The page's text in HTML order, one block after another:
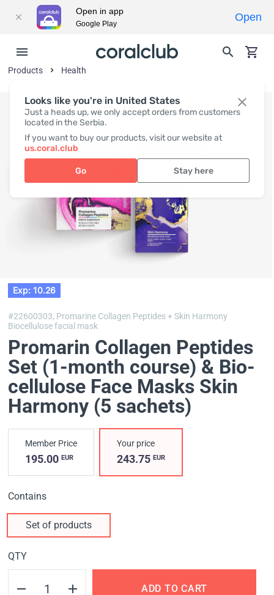
Looks like you're in United States
Just a heads up, we only accept orders from customers
located in the Serbia.
If you want to buy our products, visit our website at
us.coral.club
Go Stay here
Products Health
Exp: 10.26
#22600303, Promarine Collagen Peptides + Skin Harmony
Biocellulose facial mask
Promarin Collagen Peptides
Set (1-month course) & Bio-
cellulose Face Masks Skin
Harmony (5 sachets)
Member Price
195.00 EUR
Your price
243.75EUR
Contains
Set of products
QTY
ADD TO CART
Open in app
Google Play
Open